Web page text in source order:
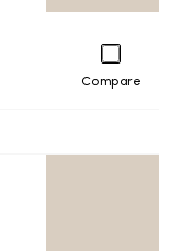
Compare